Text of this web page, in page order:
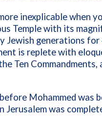
inexplicable when
Temple with its
Jewish generations
is replete with
Ten
Mohammed was
Jerusalem was